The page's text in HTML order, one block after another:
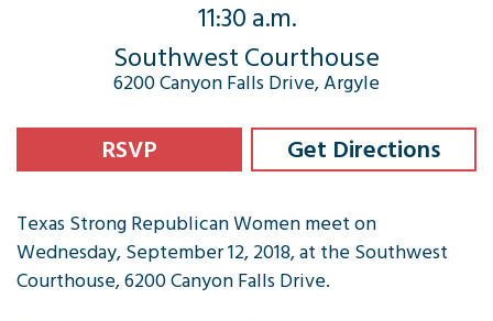
11:30 a.m.
Southwest Courthouse
6200 Canyon Falls Drive, Argyle
RSVP Get Directions
Texas Strong Republican Women meet on
Wednesday, September 12, 2018, at the Southwest
Courthouse, 6200 Canyon Falls Drive.